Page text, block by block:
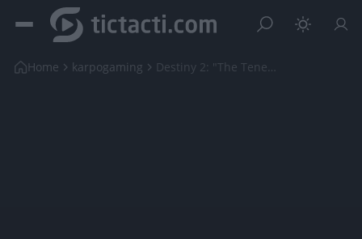
Home karpogaming Destiny 2: "The Tenets" FULL Quest Guide! Final _M...